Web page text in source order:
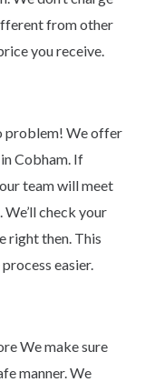
from other
you receive.
problem! We offer
Cobham. If
team will meet
check your
right then. This
easier.
We make sure
manner. We